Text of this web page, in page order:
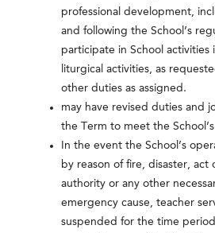
professional development,
and following the School’s
participate in School activities
liturgical activities, as
other duties as assigned.
may have revised duties and
the Term to meet the
In the event the School’s
by reason of fire, disaster,
authority or any other
emergency cause, teacher
suspended for the time